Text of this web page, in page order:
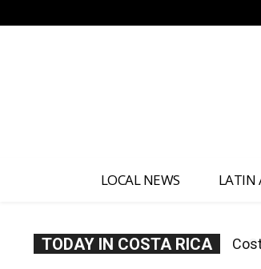
LOCAL NEWS LATIN
TODAY IN COSTA RICA